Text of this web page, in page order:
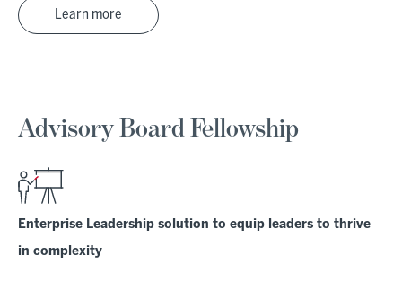
Learn more
Advisory Board Fellowship
Enterprise Leadership solution to equip leaders to thrive
in complexity